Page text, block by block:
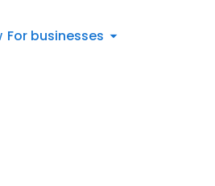
For businesses